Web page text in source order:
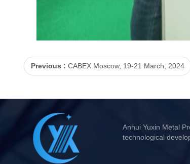
Previous : CABEX Moscow, 19-21 March, 2024
Anhui Yuxin Metal
technological